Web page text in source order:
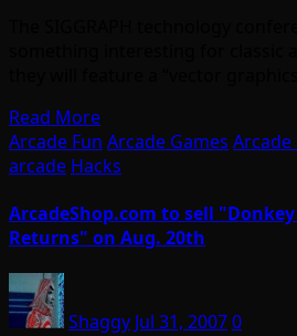
Read More
Arcade Fun Arcade Games
arcade Hacks
ArcadeShop.com to sell
Returns" on Aug. 20th
Shaggy Jul 31, 20070